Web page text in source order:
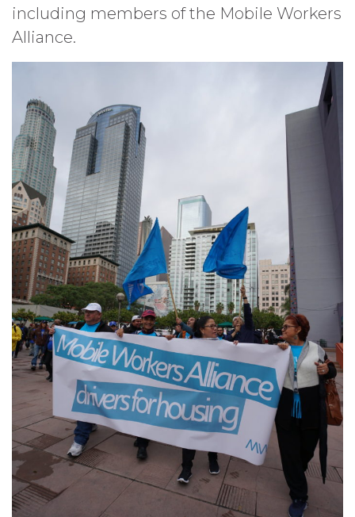
including members of the Mobile Workers
Alliance.